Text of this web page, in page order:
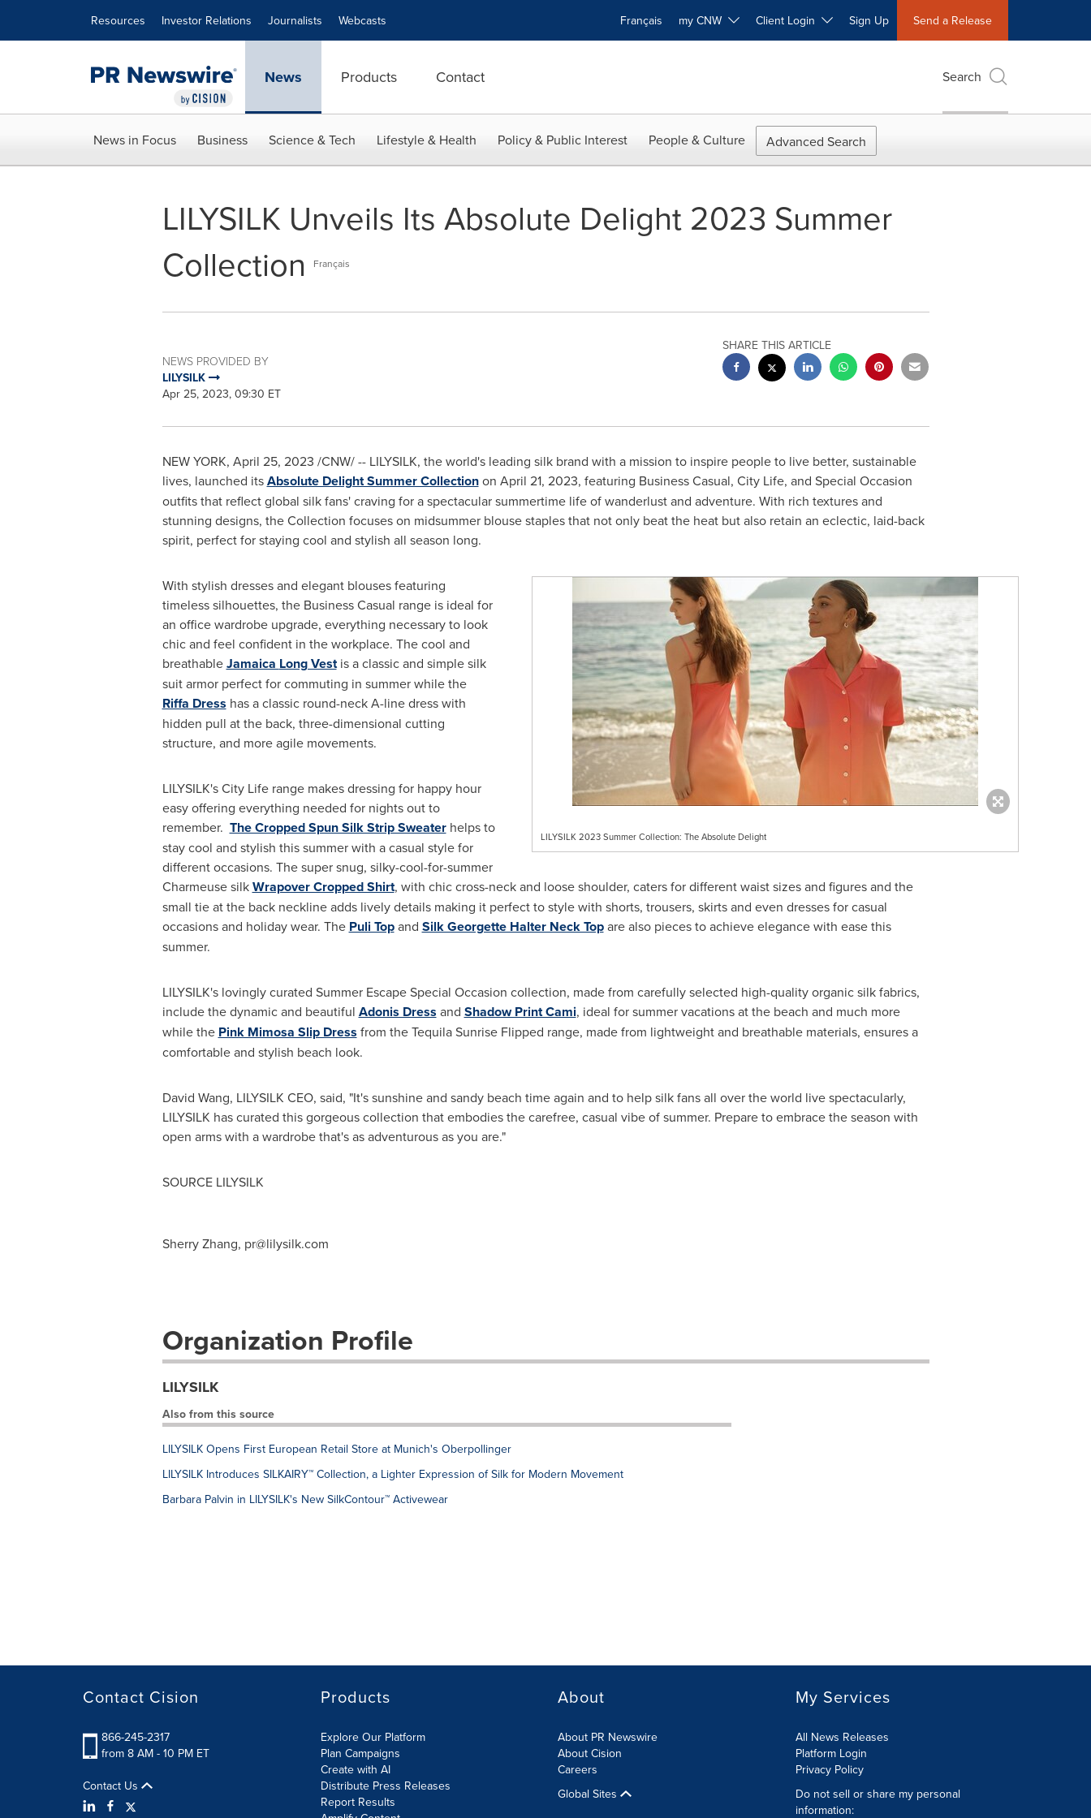
Resources Investor Relations Journalists Webcasts Français my CNW Client Login Sign Up Send a Release
News Products Contact Search
News in Focus Business Science & Tech Lifestyle & Health Policy & Public Interest People & Culture Advanced Search
LILYSILK Unveils Its Absolute Delight 2023 Summer
Collection
Français
NEWS PROVIDED BY
LILYSILK
Apr 25, 2023, 09:30 ET
SHARE THIS ARTICLE
NEW YORK, April 25, 2023 /CNW/ -- LILYSILK, the world's leading silk brand with a mission to inspire people to live better, sustainable
lives, launched itsAbsolute Delight Summer Collectionon April 21, 2023, featuring Business Casual, City Life, and Special Occasion
outfits that reflect global silk fans' craving for a spectacular summertime life of wanderlust and adventure. With rich textures and
stunning designs, the Collection focuses on midsummer blouse staples that not only beat the heat but also retain an eclectic, laid-back
spirit, perfect for staying cool and stylish all season long.
LILYSILK 2023 Summer Collection: The Absolute Delight
With stylish dresses and elegant blouses featuring
timeless silhouettes, the Business Casual range is ideal for
an office wardrobe upgrade, everything necessary to look
chic and feel confident in the workplace. The cool and
breathableJamaica Long Vestis a classic and simple silk
suit armor perfect for commuting in summer while the
Riffa Dress has a classic round-neck A-line dress with
hidden pull at the back, three-dimensional cutting
structure, and more agile movements.
LILYSILK's City Life range makes dressing for happy hour
easy offering everything needed for nights out to
remember. The Cropped Spun Silk Strip Sweaterhelps to
stay cool and stylish this summer with a casual style for
different occasions. The super snug, silky-cool-for-summer
Charmeuse silkWrapover Cropped Shirt, with chic cross-neck and loose shoulder, caters for different waist sizes and figures and the
small tie at the back neckline adds lively details making it perfect to style with shorts, trousers, skirts and even dresses for casual
occasions and holiday wear. The Puli Topand Silk Georgette Halter Neck Topare also pieces to achieve elegance with ease this
summer.
LILYSILK's lovingly curated Summer Escape Special Occasion collection, made from carefully selected high-quality organic silk fabrics,
include the dynamic and beautiful Adonis Dress and Shadow Print Cami, ideal for summer vacations at the beach and much more
while the Pink Mimosa Slip Dress from the Tequila Sunrise Flipped range, made from lightweight and breathable materials, ensures a
comfortable and stylish beach look.
David Wang, LILYSILK CEO, said, "It's sunshine and sandy beach time again and to help silk fans all over the world live spectacularly,
LILYSILK has curated this gorgeous collection that embodies the carefree, casual vibe of summer. Prepare to embrace the season with
open arms with a wardrobe that's as adventurous as you are."
SOURCE LILYSILK
Sherry Zhang, pr@lilysilk.com
Organization Profile
LILYSILK
Also from this source
LILYSILK Opens First European Retail Store at Munich's Oberpollinger
LILYSILK Introduces SILKAIRY™ Collection, a Lighter Expression of Silk for Modern Movement
Barbara Palvin in LILYSILK's New SilkContour™ Activewear
Contact Cision
866-245-2317
from 8 AM - 10 PM ET
Contact Us
Products
Explore Our Platform
Plan Campaigns
Create with AI
Distribute Press Releases
Report Results
About
About PR Newswire
About Cision
Careers
Global Sites
My Services
All News Releases
Platform Login
Privacy Policy
Do not sell or share my personal
information: